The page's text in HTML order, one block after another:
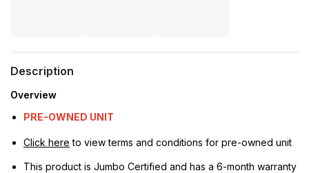
Description
Overview
PRE-OWNED UNIT
Click here to view terms and conditions for pre-owned unit
This product is Jumbo Certified and has a 6-month warranty